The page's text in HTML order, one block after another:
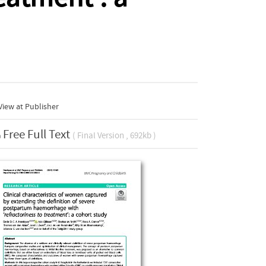
at Publisher
Free Full Text ( Final Version , 692kb )